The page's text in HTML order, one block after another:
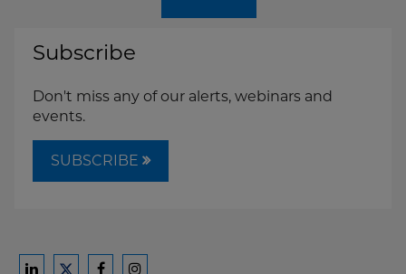
Subscribe
Don't miss any of our alerts, webinars and
events.
SUBSCRIBE